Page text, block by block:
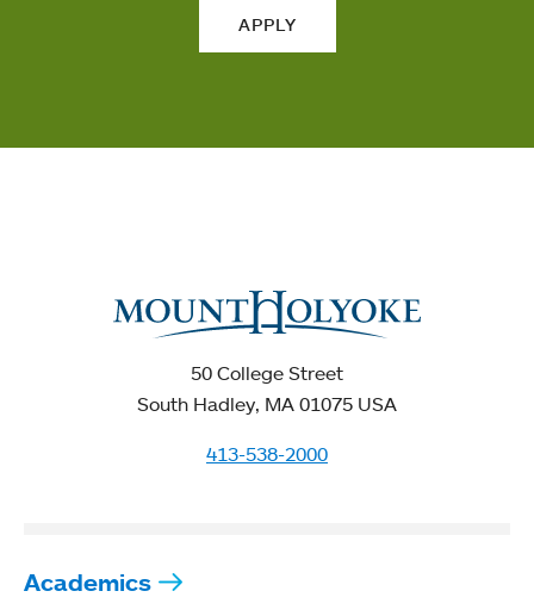
APPLY
50 College Street
South Hadley, MA 01075 USA
413-538-2000
Academics